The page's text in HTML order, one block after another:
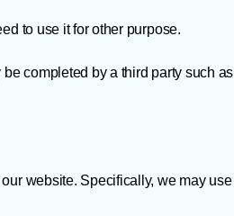
to use it for other purpose.
completed by a third party such as
website. Specifically, we may use